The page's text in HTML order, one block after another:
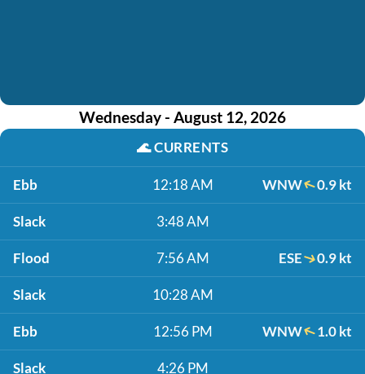
Wednesday - August 12, 2026
🌊CURRENTS
Ebb 12:18 AM WNW 0.9 kt
Slack 3:48 AM
Flood 7:56 AM ESE 0.9 kt
Slack 10:28 AM
Ebb 12:56 PM WNW 1.0 kt
Slack 4:26 PM